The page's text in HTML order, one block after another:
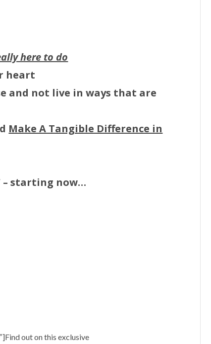
here to do
heart
and not live in ways that are
Make A Tangible Difference in
– starting now…
out on this exclusive